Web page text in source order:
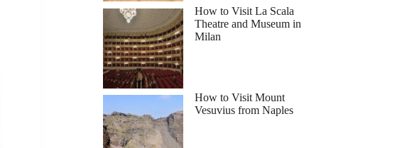
How to Visit La Scala
Theatre and Museum in
Milan
How to Visit Mount
Vesuvius from Naples